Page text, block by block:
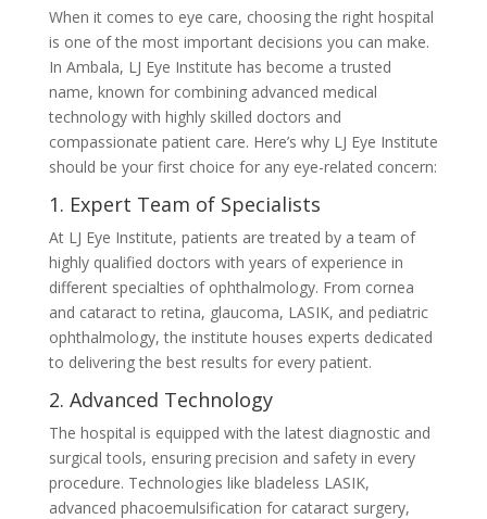
When it comes to eye care, choosing the right hospital
is one of the most important decisions you can make.
In Ambala, LJ Eye Institute has become a trusted
name, known for combining advanced medical
technology with highly skilled doctors and
compassionate patient care. Here’s why LJ Eye Institute
should be your first choice for any eye-related concern:
1. Expert Team of Specialists
At LJ Eye Institute, patients are treated by a team of
highly qualified doctors with years of experience in
different specialties of ophthalmology. From cornea
and cataract to retina, glaucoma, LASIK, and pediatric
ophthalmology, the institute houses experts dedicated
to delivering the best results for every patient.
2. Advanced Technology
The hospital is equipped with the latest diagnostic and
surgical tools, ensuring precision and safety in every
procedure. Technologies like bladeless LASIK,
advanced phacoemulsification for cataract surgery,